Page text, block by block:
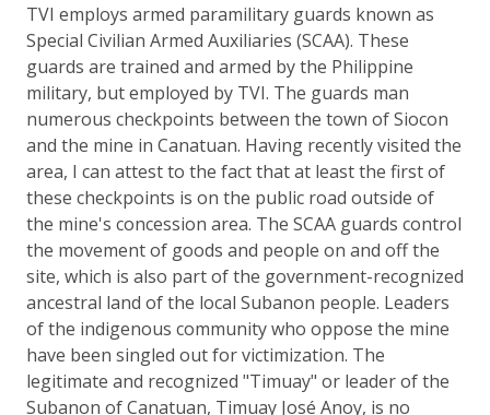
TVI employs armed paramilitary guards known as
Special Civilian Armed Auxiliaries (SCAA). These
guards are trained and armed by the Philippine
military, but employed by TVI. The guards man
numerous checkpoints between the town of Siocon
and the mine in Canatuan. Having recently visited the
area, I can attest to the fact that at least the first of
these checkpoints is on the public road outside of
the mine's concession area. The SCAA guards control
the movement of goods and people on and off the
site, which is also part of the government-recognized
ancestral land of the local Subanon people. Leaders
of the indigenous community who oppose the mine
have been singled out for victimization. The
legitimate and recognized "Timuay" or leader of the
Subanon of Canatuan, Timuay José Anoy, is no